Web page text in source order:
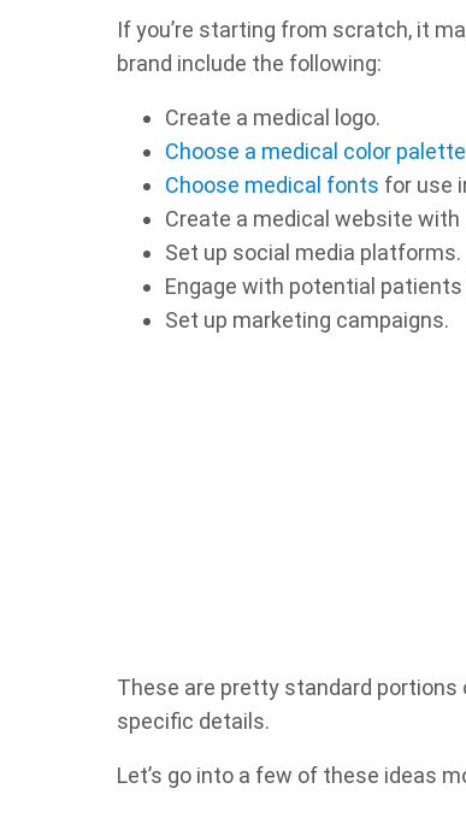
If you’re starting from scratch, it
brand include the following:
Create a medical logo.
Choose a medical color palette
Choose medical fonts for use
Create a medical website
Set up social media platforms.
Engage with potential
Set up marketing campaigns.
These are pretty standard portions
specific details.
Let’s go into a few of these ideas